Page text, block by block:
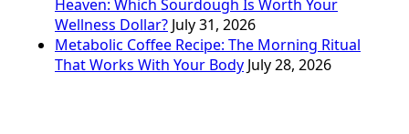
Heaven: Which Sourdough Is Worth Your
Wellness Dollar? July 31, 2026
Metabolic Coffee Recipe: The Morning Ritual
That Works With Your Body July 28, 2026